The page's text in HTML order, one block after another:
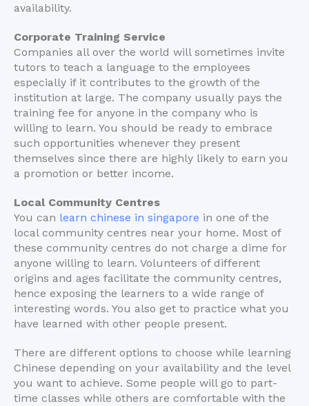
availability.
Corporate Training Service
Companies all over the world will sometimes invite
tutors to teach a language to the employees
especially if it contributes to the growth of the
institution at large. The company usually pays the
training fee for anyone in the company who is
willing to learn. You should be ready to embrace
such opportunities whenever they present
themselves since there are highly likely to earn you
a promotion or better income.
Local Community Centres
You can learn chinese in singapore in one of the
local community centres near your home. Most of
these community centres do not charge a dime for
anyone willing to learn. Volunteers of different
origins and ages facilitate the community centres,
hence exposing the learners to a wide range of
interesting words. You also get to practice what you
have learned with other people present.
There are different options to choose while learning
Chinese depending on your availability and the level
you want to achieve. Some people will go to part-
time classes while others are comfortable with the